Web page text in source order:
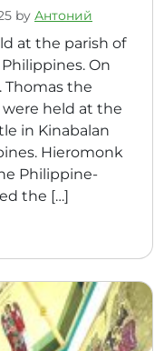
by Антоний
at the parish of
On
Thomas the
held at the
in Kinabalan
Hieromonk
Philippine-
the […]